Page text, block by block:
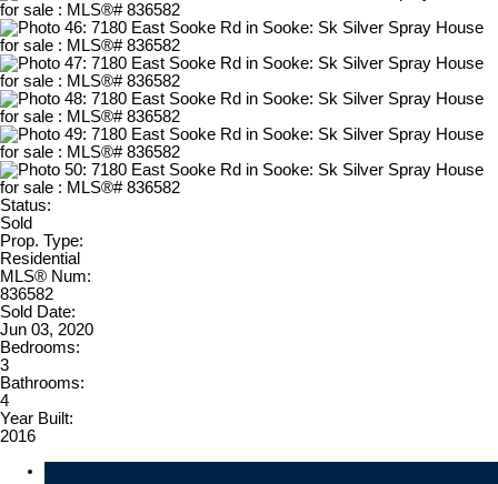
Status:
Sold
Prop. Type:
Residential
MLS® Num:
836582
Sold Date:
Jun 03, 2020
Bedrooms:
3
Bathrooms:
4
Year Built:
2016